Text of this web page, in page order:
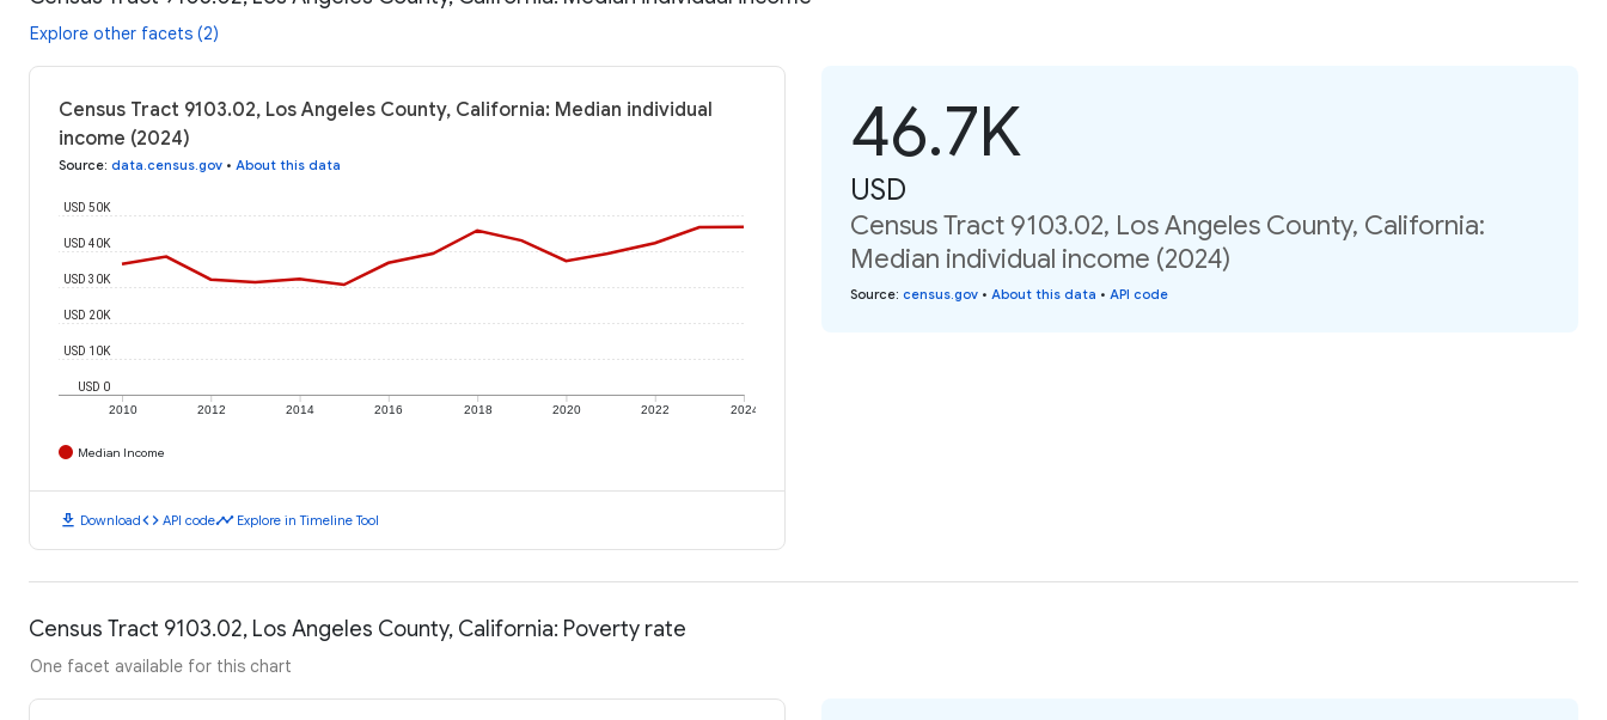
Explore other facets (2)
Census Tract 9103.02, Los Angeles County, California: Median individual
income (2024)
Source: data.census.gov • About this data
2010 2012 2014 2016 2018 2020 2022 2024
USD 0
USD 10K
USD 20K
USD 30K
USD 40K
USD 50K
Median Income
download Downloadcode API codetimeline Explore in Timeline Tool
46.7K
USD
Census Tract 9103.02, Los Angeles County, California:
Median individual income (2024)
Source: census.gov • About this data • API code
Census Tract 9103.02, Los Angeles County, California: Poverty rate
One facet available for this chart